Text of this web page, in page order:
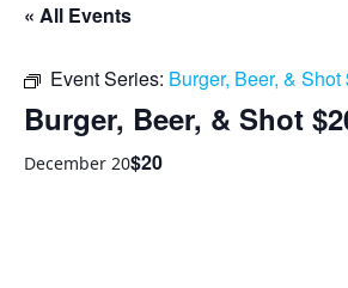
« All Events
Event Series: Burger, Beer, &
Burger, Beer, & Shot
December 20$20